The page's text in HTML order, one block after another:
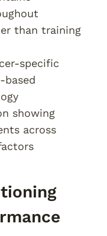
than training
specific
based
showing
across